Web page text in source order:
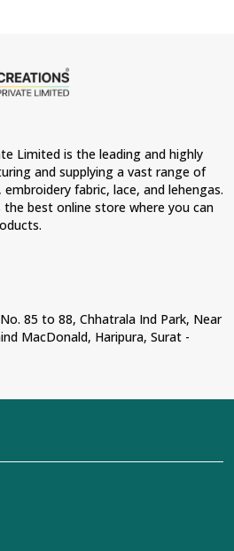
Limited is the leading and highly
and supplying a vast range of
fabric, lace, and lehengas.
the best online store where you can
85 to 88, Chhatrala Ind Park, Near
MacDonald, Haripura, Surat -